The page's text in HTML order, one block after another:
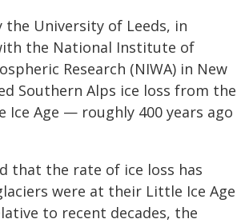
the University of Leeds, in
the National Institute of
Research (NIWA) in New
Southern Alps ice loss from the
Ice Age — roughly 400 years ago
that the rate of ice loss has
were at their Little Ice Age
to recent decades, the